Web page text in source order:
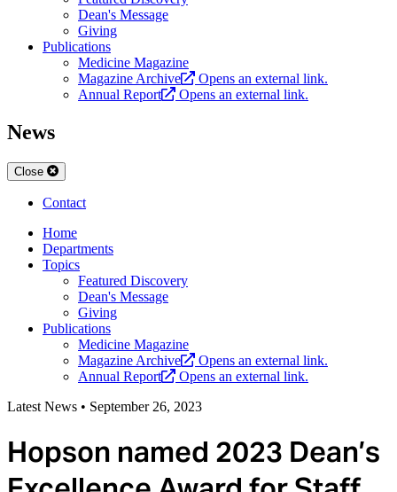
Dean's Message
Giving
Publications
Medicine Magazine
Magazine Archive
Opens an external link.
Annual Report
Opens an external link.
News
Close
Contact
Home
Departments
Topics
Featured Discovery
Dean's Message
Giving
Publications
Medicine Magazine
Magazine Archive
Opens an external link.
Annual Report
Opens an external link.
Latest News • September 26, 2023
Hopson named 2023 Dean’s